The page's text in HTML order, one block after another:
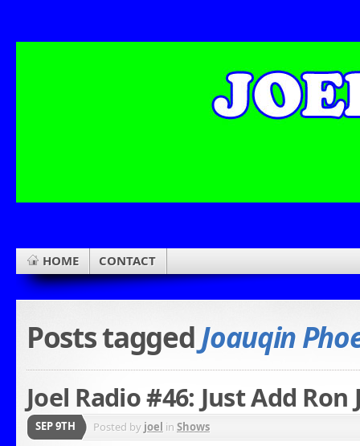
HOME CONTACT
Posts taggedJoauqin
Joel Radio #46: Just Add Ron
SEP 9TH Posted by joel in Shows